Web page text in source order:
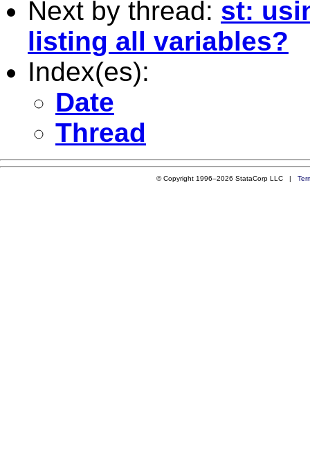
Next by thread: st:
listing all variables?
Index(es):
Date
Thread
© Copyright 1996–2026 StataCorp LLC |